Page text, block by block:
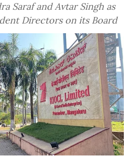
Saraf and Avtar Singh as
Directors on its Board